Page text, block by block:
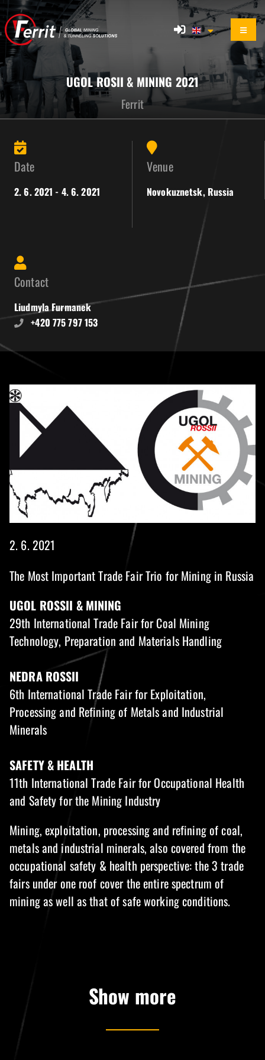
UGOL ROSII & MINING 2021
Ferrit
Date
2. 6. 2021 - 4. 6. 2021
Venue
Novokuznetsk, Russia
Contact
Liudmyla Furmanek
+420 775 797 153
2. 6. 2021
The Most Important Trade Fair Trio for Mining in Russia
UGOL ROSSII & MINING
29th International Trade Fair for Coal Mining
Technology, Preparation and Materials Handling
NEDRA ROSSII
6th International Trade Fair for Exploitation,
Processing and Refining of Metals and Industrial
Minerals
SAFETY & HEALTH
11th International Trade Fair for Occupational Health
and Safety for the Mining Industry
Mining, exploitation, processing and refining of coal,
metals and industrial minerals, also covered from the
occupational safety & health perspective: the 3 trade
fairs under one roof cover the entire spectrum of
mining as well as that of safe working conditions.
Show more